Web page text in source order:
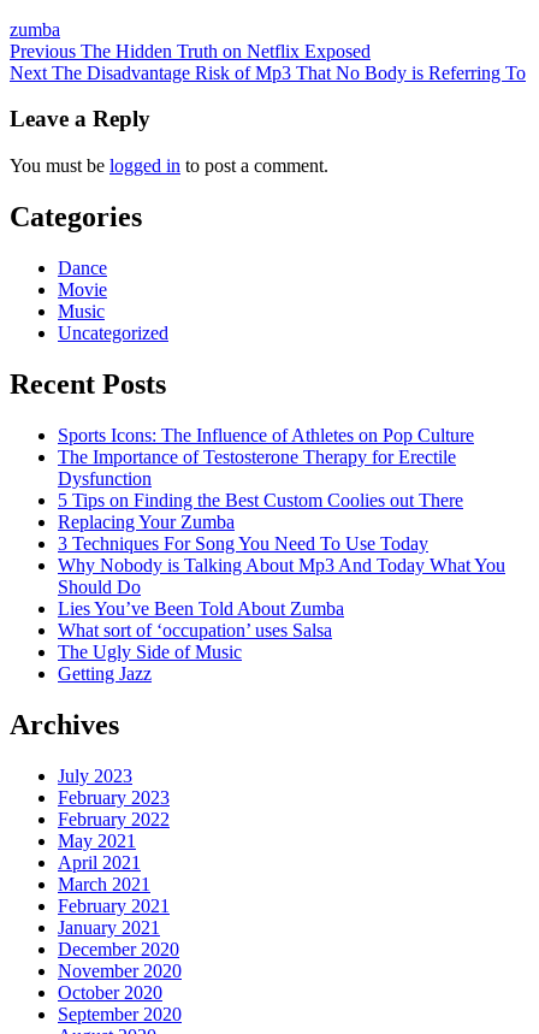
zumba
Post
navigation
Previous The Hidden Truth on Netflix Exposed
Next The Disadvantage Risk of Mp3 That No Body is Referring To
Leave a Reply
You must be logged in to post a comment.
Categories
Dance
Movie
Music
Uncategorized
Recent Posts
Sports Icons: The Influence of Athletes on Pop Culture
The Importance of Testosterone Therapy for Erectile
Dysfunction
5 Tips on Finding the Best Custom Coolies out There
Replacing Your Zumba
3 Techniques For Song You Need To Use Today
Why Nobody is Talking About Mp3 And Today What You
Should Do
Lies You’ve Been Told About Zumba
What sort of ‘occupation’ uses Salsa
The Ugly Side of Music
Getting Jazz
Archives
July 2023
February 2023
February 2022
May 2021
April 2021
March 2021
February 2021
January 2021
December 2020
November 2020
October 2020
September 2020